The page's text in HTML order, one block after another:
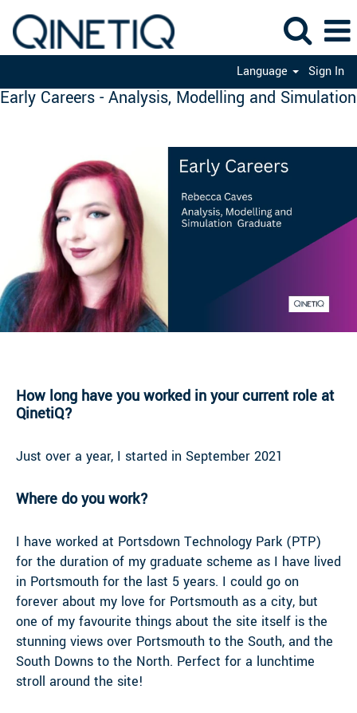
Language Sign In
Early Careers - Analysis, Modelling and Simulation
How long have you worked in your current role at
QinetiQ?
Just over a year, I started in September 2021
Where do you work?
I have worked at Portsdown Technology Park (PTP)
for the duration of my graduate scheme as I have lived
in Portsmouth for the last 5 years. I could go on
forever about my love for Portsmouth as a city, but
one of my favourite things about the site itself is the
stunning views over Portsmouth to the South, and the
South Downs to the North. Perfect for a lunchtime
stroll around the site!